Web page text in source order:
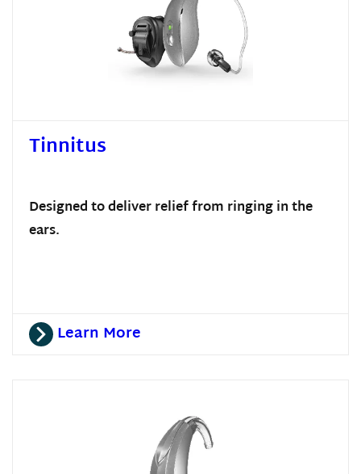
Tinnitus
Designed to deliver relief from ringing in the
ears.
Learn More